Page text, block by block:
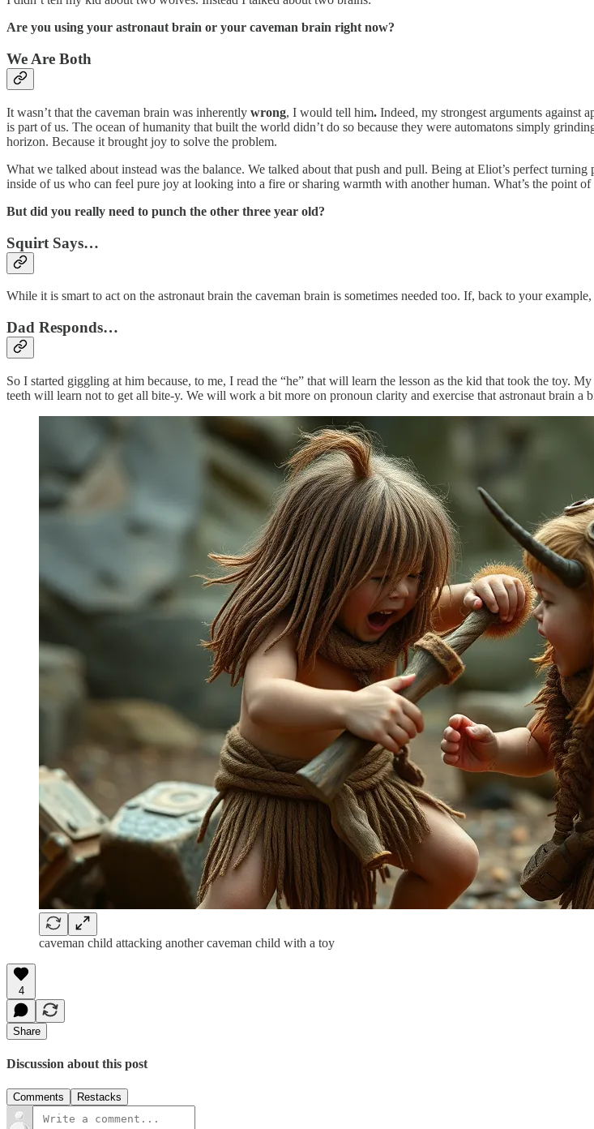
Are you using your astronaut brain or your caveman brain right now?
We Are Both
It wasn’t that the caveman brain was inherently wrong, I would tell him. Indeed, my strongest arguments against
is part of us. The ocean of humanity that built the world didn’t do so because they were automatons simply
horizon. Because it brought joy to solve the problem.
What we talked about instead was the balance. We talked about that push and pull. Being at Eliot’s perfect
inside of us who can feel pure joy at looking into a fire or sharing warmth with another human. What’s the point of
But did you really need to punch the other three year old?
Squirt Says…
While it is smart to act on the astronaut brain the caveman brain is sometimes needed too. If, back to your
Dad Responds…
So I started giggling at him because, to me, I read the “he” that will learn the lesson as the kid that took the toy.
teeth will learn not to get all bite-y. We will work a bit more on pronoun clarity and exercise that astronaut brain a
caveman child attacking another caveman child with a toy
4
Share
Discussion about this post
Comments Restacks